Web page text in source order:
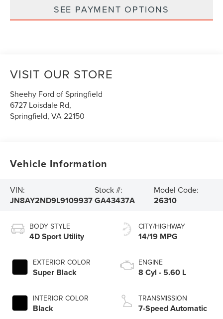
SEE PAYMENT OPTIONS
VISIT OUR STORE
Sheehy Ford of Springfield
6727 Loisdale Rd,
Springfield,VA22150
Vehicle Information
VIN:
JN8AY2ND9L9109937
Stock #:
GA43437A
Model Code:
26310
BODY STYLE
4D Sport Utility
EXTERIOR COLOR
Super Black
INTERIOR COLOR
Black
CITY/HIGHWAY
14/19 MPG
ENGINE
8 Cyl - 5.60 L
TRANSMISSION
7-Speed Automatic